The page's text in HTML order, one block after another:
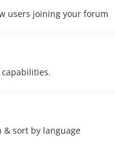
users joining your forum
& sort by language